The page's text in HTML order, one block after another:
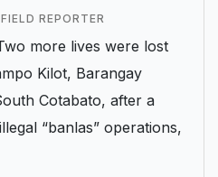
FIELD REPORTER
more lives were lost
Kilot, Barangay
Cotabato, after a
“banlas” operations,